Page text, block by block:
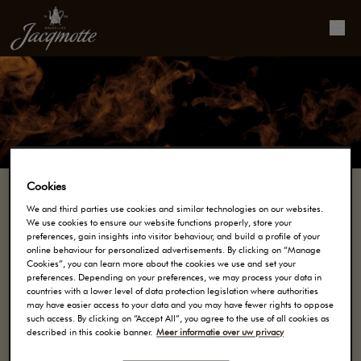
Onze koffie
SINDS 1828 CREËERT MAISON JACQMOTTE
KOFFIES MET KARAKTER. DANKZIJ HUN
MEESTERSCHAP, BEDENKEN ONZE MEESTER
Cookies
We and third parties use cookies and similar technologies on our websites.
We use cookies to ensure our website functions properly, store your
preferences, gain insights into visitor behaviour, and build a profile of your
online behaviour for personalized advertisements. By clicking on “Manage
Cookies”, you can learn more about the cookies we use and set your
preferences. Depending on your preferences, we may process your data in
countries with a lower level of data protection legislation where authorities
may have easier access to your data and you may have fewer rights to oppose
such access. By clicking on “Accept All”, you agree to the use of all cookies as
described in this cookie banner. Meer informatie over uw privacy